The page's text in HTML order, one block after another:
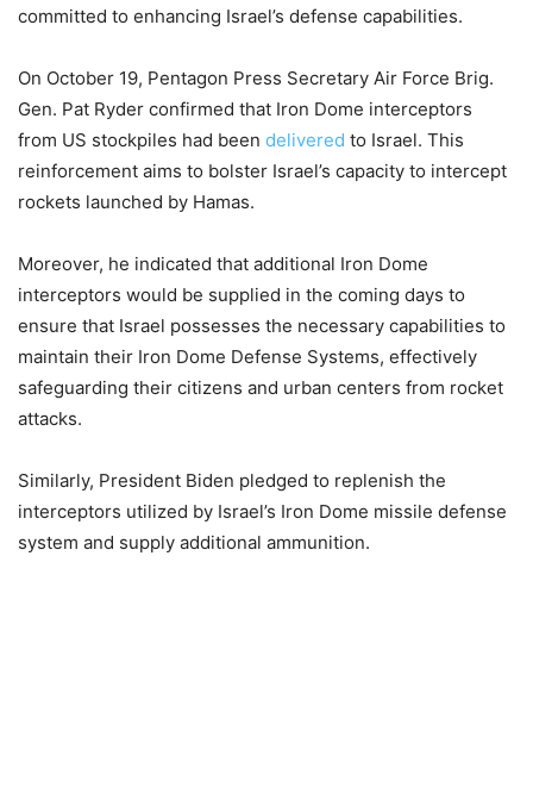
committed to enhancing Israel’s defense capabilities.
On October 19, Pentagon Press Secretary Air Force Brig.
Gen. Pat Ryder confirmed that Iron Dome interceptors
from US stockpiles had been delivered to Israel. This
reinforcement aims to bolster Israel’s capacity to intercept
rockets launched by Hamas.
Moreover, he indicated that additional Iron Dome
interceptors would be supplied in the coming days to
ensure that Israel possesses the necessary capabilities to
maintain their Iron Dome Defense Systems, effectively
safeguarding their citizens and urban centers from rocket
attacks.
Similarly, President Biden pledged to replenish the
interceptors utilized by Israel’s Iron Dome missile defense
system and supply additional ammunition.